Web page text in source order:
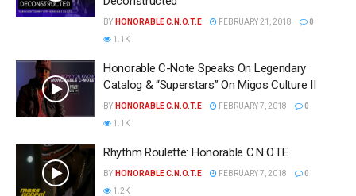
BY HONORABLE C.N.O.T.E FEBRUARY 21, 2018
0
1.1K
Honorable C-Note Speaks On Legendary
Catalog & “Superstars” On Migos Culture II
BY HONORABLE C.N.O.T.E FEBRUARY 7, 2018
0
1.1K
Rhythm Roulette: Honorable C.N.O.T.E.
BY HONORABLE C.N.O.T.E FEBRUARY 7, 2018
0
1.2K